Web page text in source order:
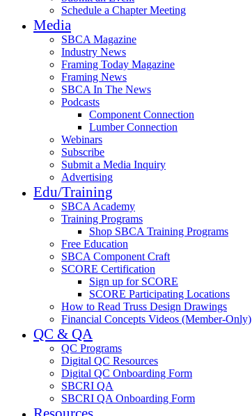
Schedule a Chapter Meeting
Media
SBCA Magazine
Industry News
Framing Today Magazine
Framing News
SBCA In The News
Podcasts
Component Connection
Lumber Connection
Webinars
Subscribe
Submit a Media Inquiry
Advertising
Edu/Training
SBCA Academy
Training Programs
Shop SBCA Training Programs
Free Education
SBCA Component Craft
SCORE Certification
Sign up for SCORE
SCORE Participating Locations
How to Read Truss Design Drawings
Financial Concepts Videos (Member-Only)
QC & QA
QC Programs
Digital QC Resources
Digital QC Onboarding Form
SBCRI QA
SBCRI QA Onboarding Form